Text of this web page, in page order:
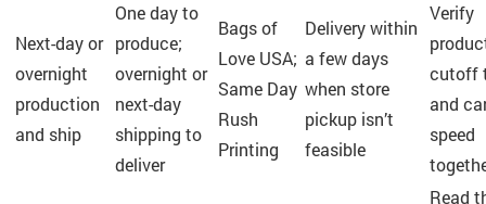
Next-day or
overnight
production
and ship
One day to
produce;
overnight or
next-day
shipping to
deliver
Bags of
Love USA;
Same Day
Rush
Printing
Delivery within
a few days
when store
pickup isn’t
feasible
Verify
cutoff
and
speed
Read